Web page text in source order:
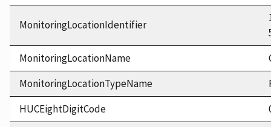
MonitoringLocationIdentifier
MonitoringLocationName
MonitoringLocationTypeName
HUCEightDigitCode